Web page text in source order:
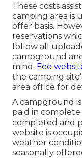
These costs
camping area is
offer basis.
reservations
follow all
campground
mind. Fee
the camping
area office for
A campground
paid in
completed and
website is
weather
seasonally